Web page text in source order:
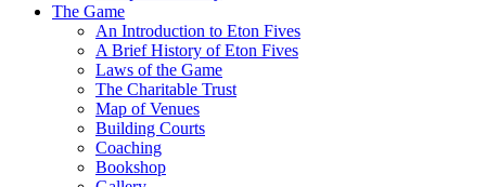
The Game
An Introduction to Eton Fives
A Brief History of Eton Fives
Laws of the Game
The Charitable Trust
Map of Venues
Building Courts
Coaching
Bookshop